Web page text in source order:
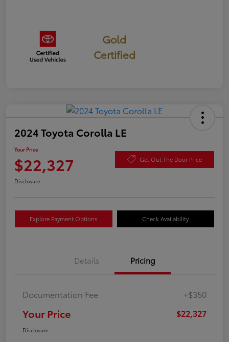
Gold
Certified
2024 Toyota Corolla LE
Your Price
$22,327 Get Out The Door Price
Disclosure
Explore Payment Options Check Availability
Details Pricing
Documentation Fee +$350
Your Price $22,327
Disclosure